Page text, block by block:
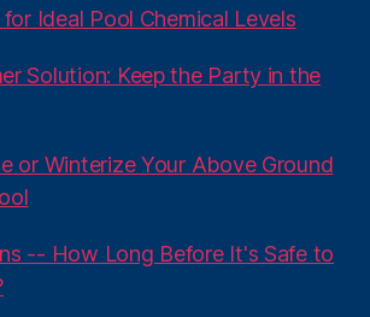
Ideal Pool Chemical Levels
Solution: Keep the Party in the
or Winterize Your Above Ground
-- How Long Before It's Safe to